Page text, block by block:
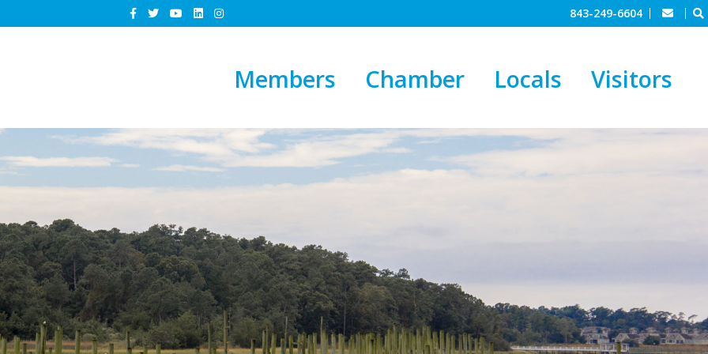
843-249-6604
Members Chamber Locals Visitors